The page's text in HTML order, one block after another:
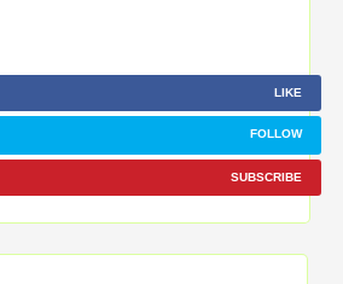
LIKE
FOLLOW
SUBSCRIBE